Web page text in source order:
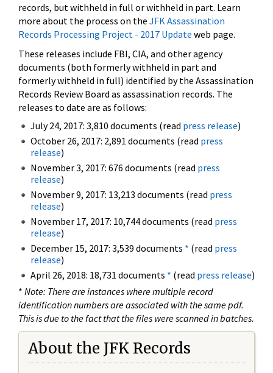
records, but withheld in full or withheld in part. Learn
more about the process on the JFK Assassination
Records Processing Project - 2017 Update web page.
These releases include FBI, CIA, and other agency
documents (both formerly withheld in part and
formerly withheld in full) identified by the Assassination
Records Review Board as assassination records. The
releases to date are as follows:
July 24, 2017: 3,810 documents (read press release)
October 26, 2017: 2,891 documents (read press
release)
November 3, 2017: 676 documents (read press
release)
November 9, 2017: 13,213 documents (read press
release)
November 17, 2017: 10,744 documents (read press
release)
December 15, 2017: 3,539 documents * (read press
release)
April 26, 2018: 18,731 documents * (read press release)
* Note: There are instances where multiple record
identification numbers are associated with the same pdf.
This is due to the fact that the files were scanned in batches.
About the JFK Records